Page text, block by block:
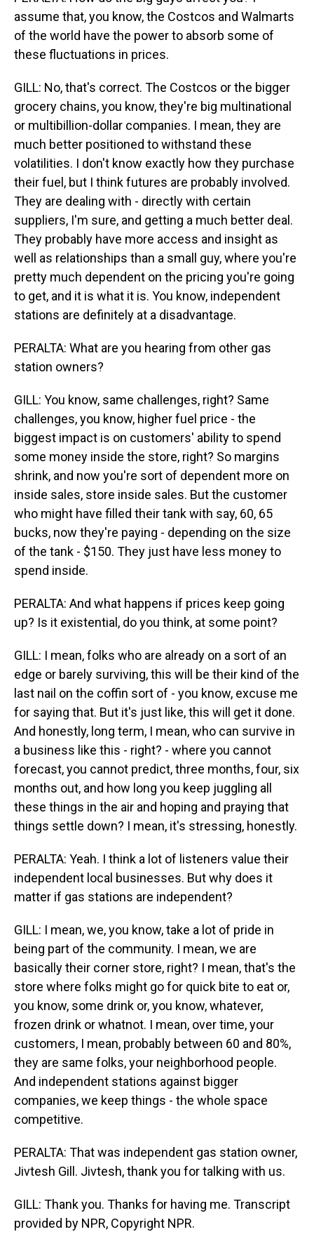
assume that, you know, the Costcos and Walmarts
of the world have the power to absorb some of
these fluctuations in prices.
GILL: No, that's correct. The Costcos or the bigger
grocery chains, you know, they're big multinational
or multibillion-dollar companies. I mean, they are
much better positioned to withstand these
volatilities. I don't know exactly how they purchase
their fuel, but I think futures are probably involved.
They are dealing with - directly with certain
suppliers, I'm sure, and getting a much better deal.
They probably have more access and insight as
well as relationships than a small guy, where you're
pretty much dependent on the pricing you're going
to get, and it is what it is. You know, independent
stations are definitely at a disadvantage.
PERALTA: What are you hearing from other gas
station owners?
GILL: You know, same challenges, right? Same
challenges, you know, higher fuel price - the
biggest impact is on customers' ability to spend
some money inside the store, right? So margins
shrink, and now you're sort of dependent more on
inside sales, store inside sales. But the customer
who might have filled their tank with say, 60, 65
bucks, now they're paying - depending on the size
of the tank - $150. They just have less money to
spend inside.
PERALTA: And what happens if prices keep going
up? Is it existential, do you think, at some point?
GILL: I mean, folks who are already on a sort of an
edge or barely surviving, this will be their kind of the
last nail on the coffin sort of - you know, excuse me
for saying that. But it's just like, this will get it done.
And honestly, long term, I mean, who can survive in
a business like this - right? - where you cannot
forecast, you cannot predict, three months, four, six
months out, and how long you keep juggling all
these things in the air and hoping and praying that
things settle down? I mean, it's stressing, honestly.
PERALTA: Yeah. I think a lot of listeners value their
independent local businesses. But why does it
matter if gas stations are independent?
GILL: I mean, we, you know, take a lot of pride in
being part of the community. I mean, we are
basically their corner store, right? I mean, that's the
store where folks might go for quick bite to eat or,
you know, some drink or, you know, whatever,
frozen drink or whatnot. I mean, over time, your
customers, I mean, probably between 60 and 80%,
they are same folks, your neighborhood people.
And independent stations against bigger
companies, we keep things - the whole space
competitive.
PERALTA: That was independent gas station owner,
Jivtesh Gill. Jivtesh, thank you for talking with us.
GILL: Thank you. Thanks for having me. Transcript
provided by NPR, Copyright NPR.